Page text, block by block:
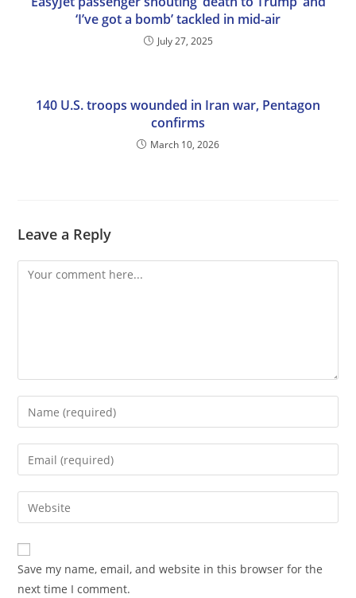
‘I’ve got a bomb’ tackled in mid-air
July 27, 2025
140 U.S. troops wounded in Iran war, Pentagon
confirms
March 10, 2026
Leave a Reply
Comment
Enter
your
name
comment
Enter
your
email
address
comment
Enter
your
website
URL
(optional)
Save my name, email, and website in this browser for the
next time I comment.